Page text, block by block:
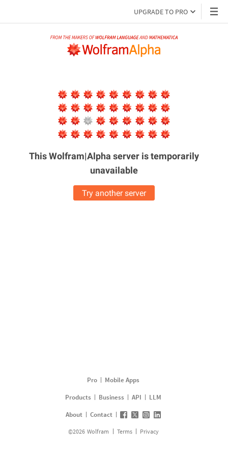
UPGRADE TO PRO
This Wolfram|Alpha server istemporarily
unavailable
Try another server
Pro
Mobile Apps
Products
Business API
LLM
About
Contact
©2026 Wolfram Terms Privacy